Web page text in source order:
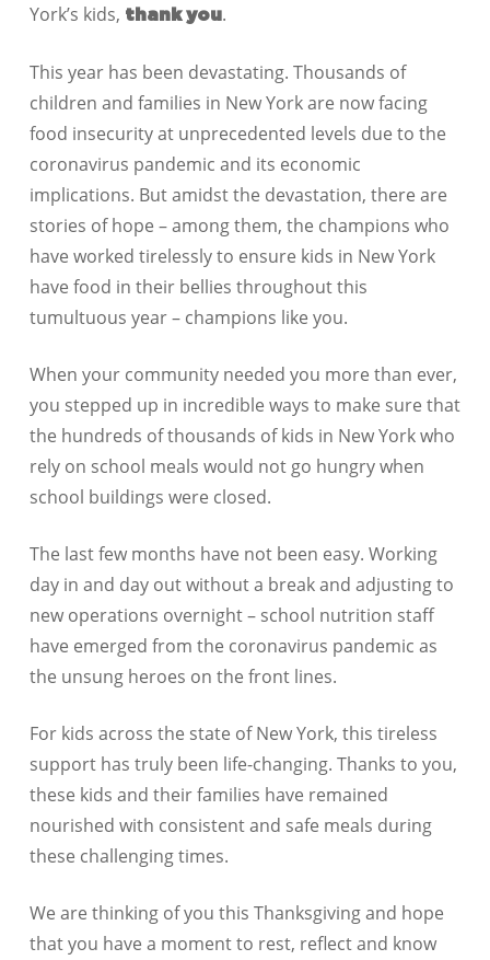
York’s kids, thank you.
This year has been devastating. Thousands of
children and families in New York are now facing
food insecurity at unprecedented levels due to the
coronavirus pandemic and its economic
implications. But amidst the devastation, there are
stories of hope – among them, the champions who
have worked tirelessly to ensure kids in New York
have food in their bellies throughout this
tumultuous year – champions like you.
When your community needed you more than ever,
you stepped up in incredible ways to make sure that
the hundreds of thousands of kids in New York who
rely on school meals would not go hungry when
school buildings were closed.
The last few months have not been easy. Working
day in and day out without a break and adjusting to
new operations overnight – school nutrition staff
have emerged from the coronavirus pandemic as
the unsung heroes on the front lines.
For kids across the state of New York, this tireless
support has truly been life-changing. Thanks to you,
these kids and their families have remained
nourished with consistent and safe meals during
these challenging times.
We are thinking of you this Thanksgiving and hope
that you have a moment to rest, reflect and know